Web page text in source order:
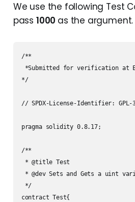
We use the following Test
pass 1000 as the argument.
/**
*Submitted for verification at
*/
// SPDX-License-Identifier: GPL-
pragma solidity 0.8.17;
/**
* @title Test
* @dev Sets and Gets a uint
*/
contract Test{